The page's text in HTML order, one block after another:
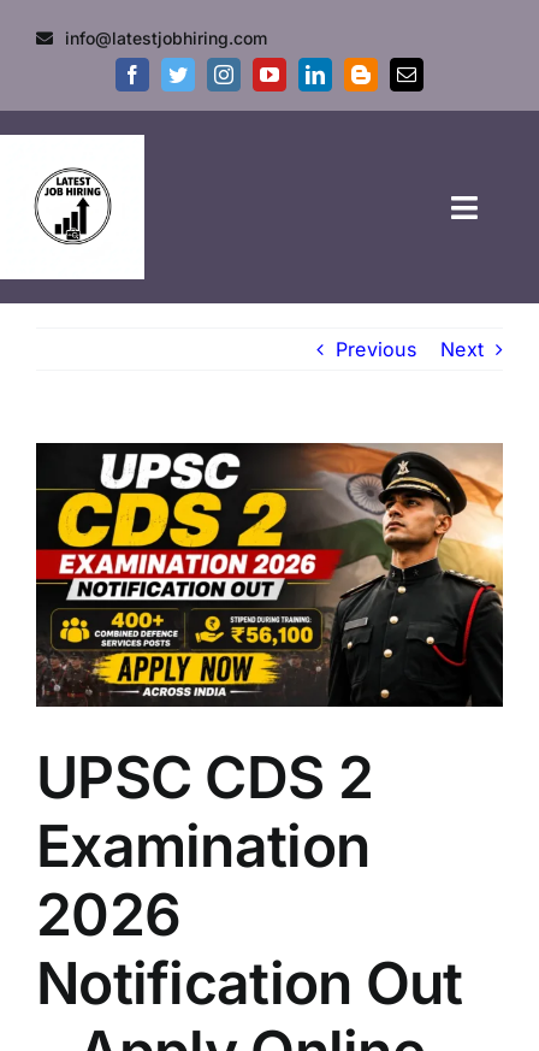
info@latestjobhiring.com
FRESHERS JOB
LATEST NEWS
BLOGS
Previous Next
UPSC CDS 2
Examination
2026
Notification Out